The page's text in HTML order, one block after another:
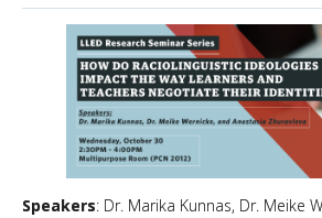
People
Resources
News & Events
About Us
Speakers: Dr. Marika Kunnas, Dr. Meike